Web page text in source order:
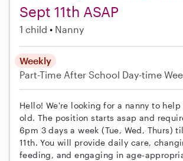
Sept 11th ASAP
1 child Nanny
Weekly
Part-Time After School Day-time
Hello! We're looking for a nanny to
old. The position starts asap and
6pm 3 days a week (Tue, Wed, Thurs)
11th. You will provide daily care,
feeding, and engaging in age-